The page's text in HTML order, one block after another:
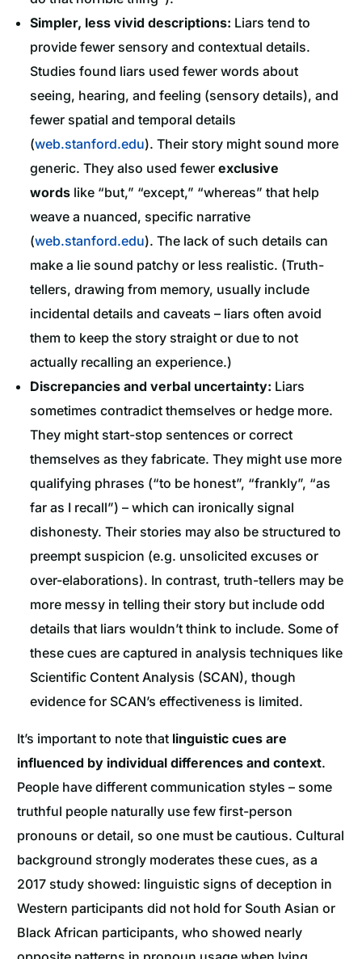
Simpler, less vivid descriptions: Liars tend to
provide fewer sensory and contextual details.
Studies found liars used fewer words about
seeing, hearing, and feeling (sensory details), and
fewer spatial and temporal details
(web.stanford.edu). Their story might sound more
generic. They also used fewerexclusive
words like “but,” “except,” “whereas” that help
weave a nuanced, specific narrative
(web.stanford.edu). The lack of such details can
make a lie sound patchy or less realistic. (Truth-
tellers, drawing from memory, usually include
incidental details and caveats – liars often avoid
them to keep the story straight or due to not
actually recalling an experience.)
Discrepancies and verbal uncertainty: Liars
sometimes contradict themselves or hedge more.
They might start-stop sentences or correct
themselves as they fabricate. They might use more
qualifying phrases (“to be honest”, “frankly”, “as
far as I recall”) – which can ironically signal
dishonesty. Their stories may also be structured to
preempt suspicion (e.g. unsolicited excuses or
over-elaborations). In contrast, truth-tellers may be
more messy in telling their story but include odd
details that liars wouldn’t think to include. Some of
these cues are captured in analysis techniques like
Scientific Content Analysis (SCAN), though
evidence for SCAN’s effectiveness is limited.
It’s important to note that linguistic cues are
influenced by individual differences and context.
People have different communication styles – some
truthful people naturally use few first-person
pronouns or detail, so one must be cautious. Cultural
background strongly moderates these cues, as a
2017 study showed: linguistic signs of deception in
Western participants did not hold for South Asian or
Black African participants, who showed nearly